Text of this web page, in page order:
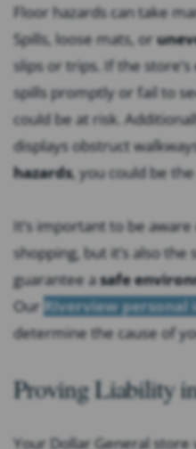
Floor hazards can take
Spills, loose mats, or
slips or trips. If the
spills promptly or fail to
could be at risk.
displays obstruct
hazards, you could be
It’s important to be
shopping, but it’s also
guarantee asafe
Our Riverview personal
determine the cause of
Proving Liability
Your Dollar General